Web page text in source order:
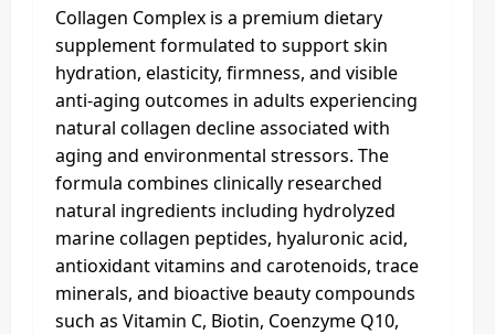
Collagen Complex is a premium dietary
supplement formulated to support skin
hydration, elasticity, firmness, and visible
anti-aging outcomes in adults experiencing
natural collagen decline associated with
aging and environmental stressors. The
formula combines clinically researched
natural ingredients including hydrolyzed
marine collagen peptides, hyaluronic acid,
antioxidant vitamins and carotenoids, trace
minerals, and bioactive beauty compounds
such as Vitamin C, Biotin, Coenzyme Q10,